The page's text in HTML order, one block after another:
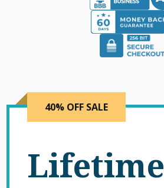
40% OFF SALE
Lifetime